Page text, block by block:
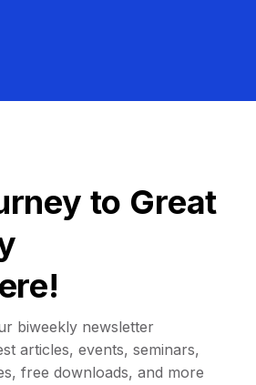
to Great
biweekly newsletter
articles, events, seminars,
free downloads, and more